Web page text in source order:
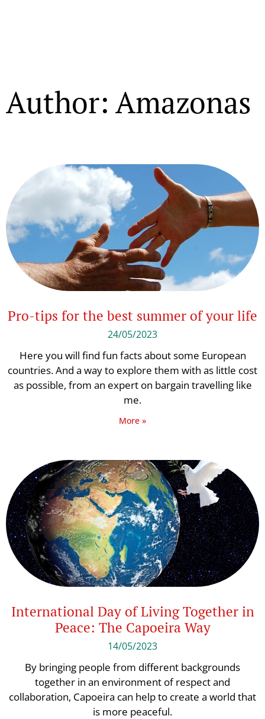
Author: Amazonas
Pro-tips for the best summer of your life
24/05/2023
Here you will find fun facts about some European
countries. And a way to explore them with as little cost
as possible, from an expert on bargain travelling like
me.
More »
International Day of Living Together in
Peace: The Capoeira Way
14/05/2023
By bringing people from different backgrounds
together in an environment of respect and
collaboration, Capoeira can help to create a world that
is more peaceful.